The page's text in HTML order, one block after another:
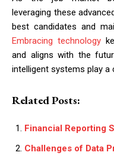
leveraging these
best candidates and
Embracing technology
and aligns with the
intelligent systems play a
Related Posts:
Financial Reporting
Challenges of Data